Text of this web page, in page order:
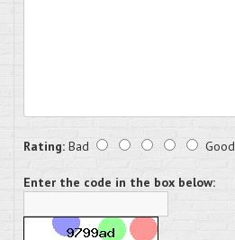
Rating: Bad Good
Enter the code in the box below: